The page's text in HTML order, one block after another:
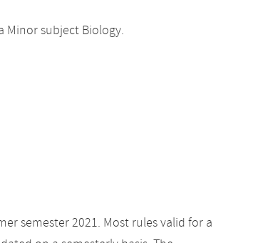
Minor subject Biology.
semester 2021. Most rules valid for a